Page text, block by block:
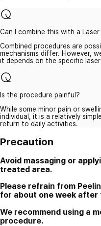
Can I combine this with a
Combined procedures are
mechanisms differ. However,
it depends on the specific
Is the procedure painful?
While some minor pain or
individual, it is a relatively
return to daily activities.
Precaution
Avoid massaging or
treated area.
Please refrain from
for about one week after
We recommend using a
procedure.